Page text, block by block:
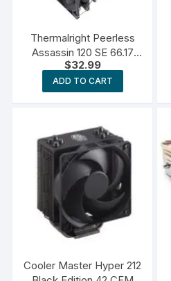
Thermalright Peerless
Assassin 120 SE 66.17
CFM CPU Cooler
$32.99
ADD TO CART
Cooler Master Hyper 212